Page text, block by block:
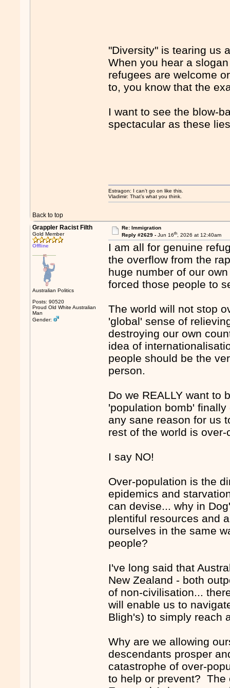
"Diversity" is tearing us
When you hear a
refugees are welcome
to, you know that the
I want to see the blow-
spectacular as these
Back to top
Estragon: I can’t go on like this.
Vladimir: That’s what you think.
Grappler Racist Filth
Gold Member
Offline
Australian Politics
Posts: 90520
Proud Old White Australian
Man
Gender:
Re: Immigration
Reply #2629 - Jun 16th, 2026 at 12:40am
I am all for genuine
the overflow from the
huge number of our
forced those people to
The world will not stop
'global' sense of
destroying our own
idea of
people should be the
person.
Do we REALLY want to
'population bomb'
any sane reason for us
rest of the world is over-
I say NO!
Over-population is the
epidemics and
can devise... why in
plentiful resources and
ourselves in the same
people?
I've long said that
New Zealand - both
of non-civilisation...
will enable us to
Bligh's) to simply reach
Why are we allowing
descendants prosper
catastrophe of over-
to help or prevent? The